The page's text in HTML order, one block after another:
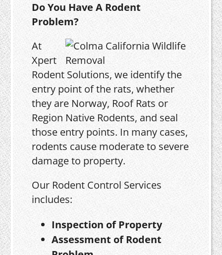
Do You Have A Rodent
Problem?
At
Xpert
Rodent Solutions, we identify the
entry point of the rats, whether
they are Norway, Roof Rats or
Region Native Rodents, and seal
those entry points. In many cases,
rodents cause moderate to severe
damage to property.
Our Rodent Control Services
includes:
Inspection of Property
Assessment of Rodent